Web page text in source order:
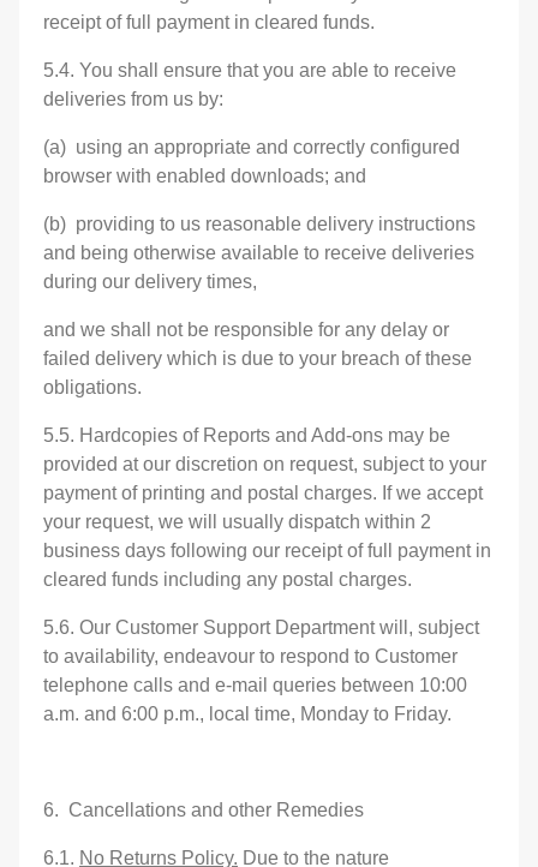
receipt of full payment in cleared funds.
5.4. You shall ensure that you are able to receive
deliveries from us by:
(a) using an appropriate and correctly configured
browser with enabled downloads; and
(b) providing to us reasonable delivery instructions
and being otherwise available to receive deliveries
during our delivery times,
and we shall not be responsible for any delay or
failed delivery which is due to your breach of these
obligations.
5.5. Hardcopies of Reports and Add-ons may be
provided at our discretion on request, subject to your
payment of printing and postal charges. If we accept
your request, we will usually dispatch within 2
business days following our receipt of full payment in
cleared funds including any postal charges.
5.6. Our Customer Support Department will, subject
to availability, endeavour to respond to Customer
telephone calls and e-mail queries between 10:00
a.m. and 6:00 p.m., local time, Monday to Friday.
6. Cancellations and other Remedies
6.1. No Returns Policy. Due to the nature